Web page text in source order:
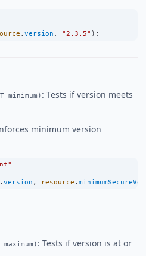
. version , "2.3.5" );
minimum) : Tests if version meets
minimum version
. version , resource .
: Tests if version is at or